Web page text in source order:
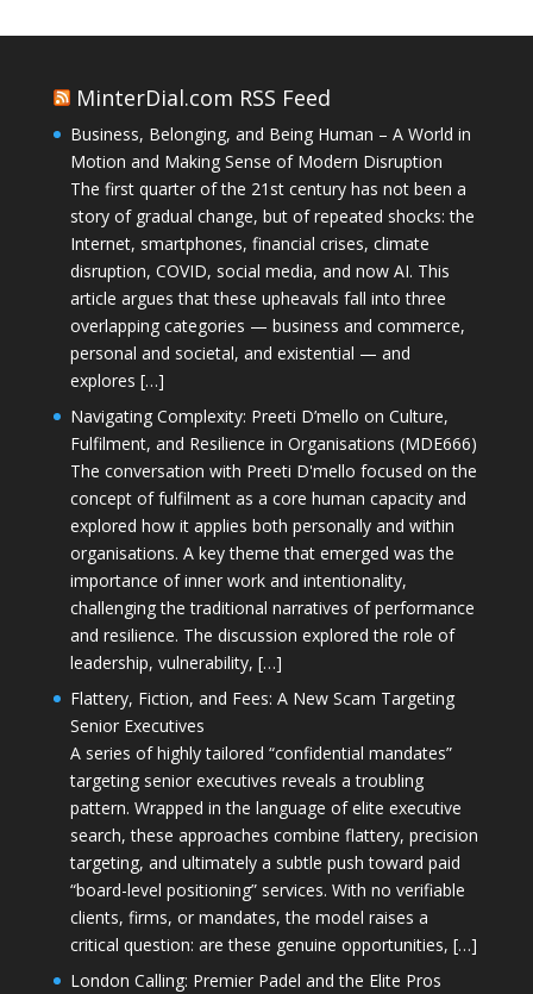
MinterDial.com RSS Feed
Business, Belonging, and Being Human – A World in
Motion and Making Sense of Modern Disruption
The first quarter of the 21st century has not been a
story of gradual change, but of repeated shocks: the
Internet, smartphones, financial crises, climate
disruption, COVID, social media, and now AI. This
article argues that these upheavals fall into three
overlapping categories — business and commerce,
personal and societal, and existential — and
explores […]
Navigating Complexity: Preeti D’mello on Culture,
Fulfilment, and Resilience in Organisations (MDE666)
The conversation with Preeti D'mello focused on the
concept of fulfilment as a core human capacity and
explored how it applies both personally and within
organisations. A key theme that emerged was the
importance of inner work and intentionality,
challenging the traditional narratives of performance
and resilience. The discussion explored the role of
leadership, vulnerability, […]
Flattery, Fiction, and Fees: A New Scam Targeting
Senior Executives
A series of highly tailored “confidential mandates”
targeting senior executives reveals a troubling
pattern. Wrapped in the language of elite executive
search, these approaches combine flattery, precision
targeting, and ultimately a subtle push toward paid
“board-level positioning” services. With no verifiable
clients, firms, or mandates, the model raises a
critical question: are these genuine opportunities, […]
London Calling: Premier Padel and the Elite Pros